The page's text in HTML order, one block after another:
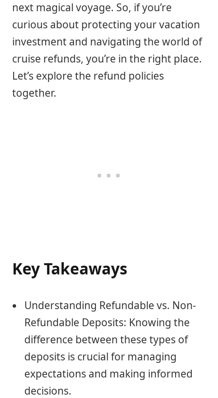
next magical voyage. So, if you’re
curious about protecting your vacation
investment and navigating the world of
cruise refunds, you’re in the right place.
Let’s explore the refund policies
together.
Key Takeaways
Understanding Refundable vs. Non-
Refundable Deposits: Knowing the
difference between these types of
deposits is crucial for managing
expectations and making informed
decisions.